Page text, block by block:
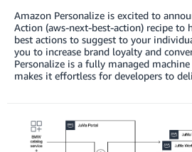
Amazon Personalize is excited to
Action (aws-next-best-action) recipe to
best actions to suggest to your
you to increase brand loyalty and
Personalize is a fully managed
makes it effortless for developers to